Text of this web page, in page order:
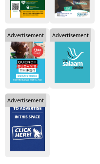
Advertisement Advertisement
Advertisement